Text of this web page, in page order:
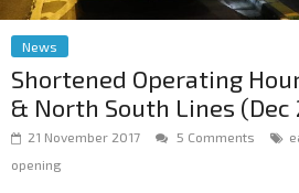
News
Shortened Operating
& North South Lines (Dec
21 November 2017 5 Comments
opening